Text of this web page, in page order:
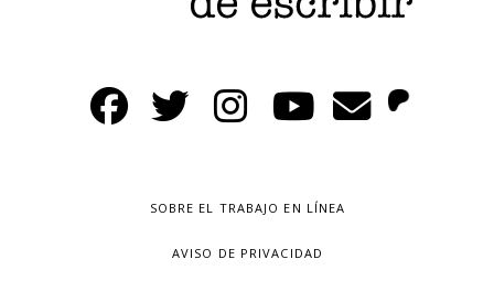
SOBRE EL TRABAJO EN LÍNEA
AVISO DE PRIVACIDAD